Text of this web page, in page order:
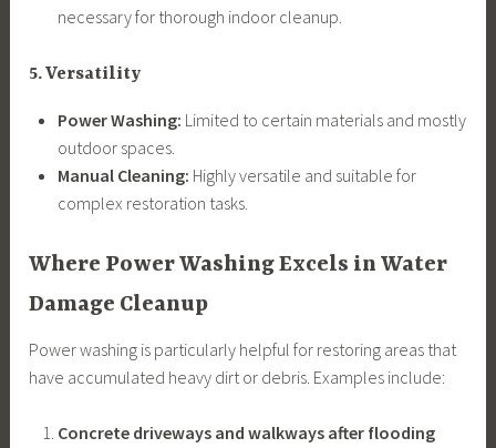
necessary for thorough indoor cleanup.
5. Versatility
Power Washing: Limited to certain materials and mostly
outdoor spaces.
Manual Cleaning: Highly versatile and suitable for
complex restoration tasks.
Where Power Washing Excels in Water
Damage Cleanup
Power washing is particularly helpful for restoring areas that
have accumulated heavy dirt or debris. Examples include:
Concrete driveways and walkways after flooding